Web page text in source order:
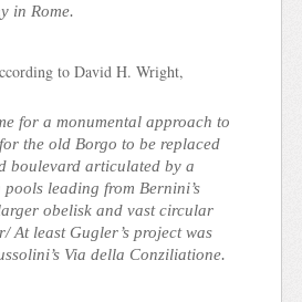
in Rome.
to David H. Wright,
for a monumental approach to
the old Borgo to be replaced
boulevard articulated by a
leading from Bernini’s
obelisk and vast circular
At least Gugler’s project was
Via della Conziliatione.